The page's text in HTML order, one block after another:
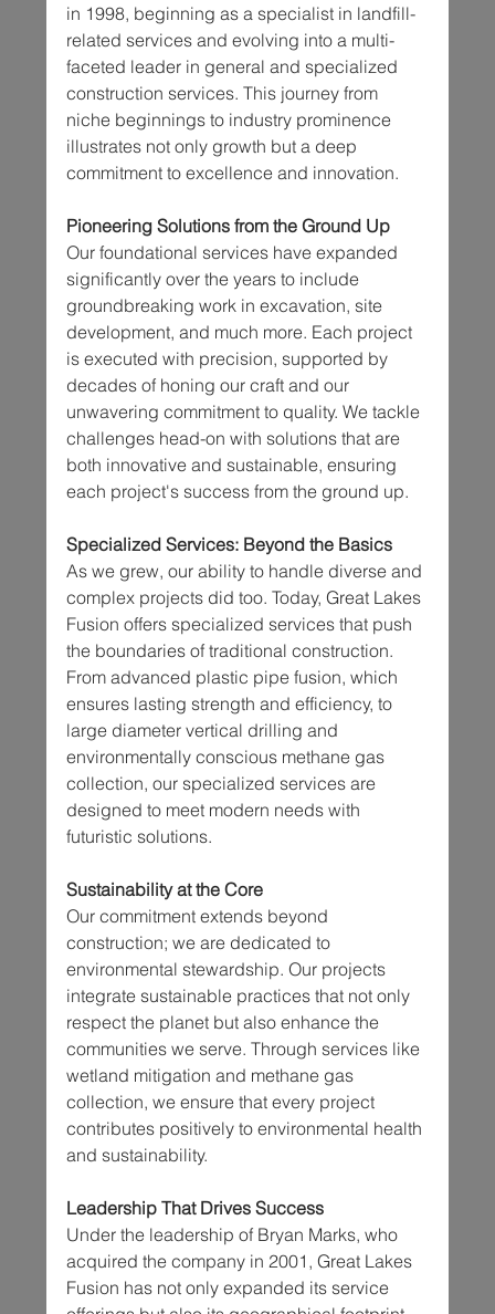
in 1998, beginning as a specialist in landfill-
related services and evolving into a multi-
faceted leader in general and specialized
construction services. This journey from
niche beginnings to industry prominence
illustrates not only growth but a deep
commitment to excellence and innovation.
Pioneering Solutions from the Ground Up
Our foundational services have expanded
significantly over the years to include
groundbreaking work in excavation, site
development, and much more. Each project
is executed with precision, supported by
decades of honing our craft and our
unwavering commitment to quality. We tackle
challenges head-on with solutions that are
both innovative and sustainable, ensuring
each project's success from the ground up.
Specialized Services: Beyond the Basics
As we grew, our ability to handle diverse and
complex projects did too. Today, Great Lakes
Fusion offers specialized services that push
the boundaries of traditional construction.
From advanced plastic pipe fusion, which
ensures lasting strength and efficiency, to
large diameter vertical drilling and
environmentally conscious methane gas
collection, our specialized services are
designed to meet modern needs with
futuristic solutions.
Sustainability at the Core
Our commitment extends beyond
construction; we are dedicated to
environmental stewardship. Our projects
integrate sustainable practices that not only
respect the planet but also enhance the
communities we serve. Through services like
wetland mitigation and methane gas
collection, we ensure that every project
contributes positively to environmental health
and sustainability.
Leadership That Drives Success
Under the leadership of Bryan Marks, who
acquired the company in 2001, Great Lakes
Fusion has not only expanded its service